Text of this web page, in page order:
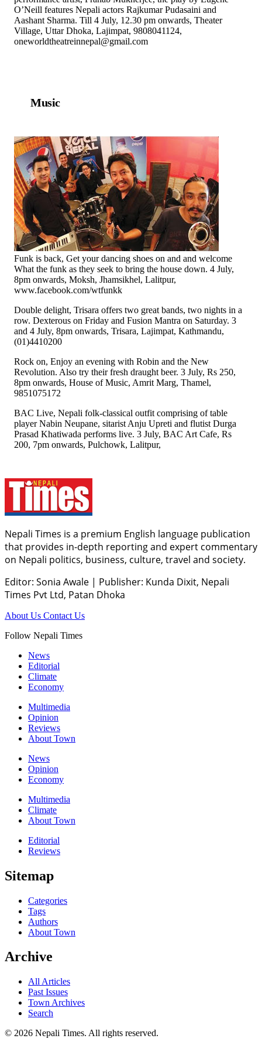
O’Neill features Nepali actors Rajkumar Pudasaini and
Aashant Sharma. Till 4 July, 12.30 pm onwards, Theater
Village, Uttar Dhoka, Lajimpat, 9808041124,
oneworldtheatreinnepal@gmail.com
Music
Funk is back, Get your dancing shoes on and and welcome
What the funk as they seek to bring the house down. 4 July,
8pm onwards, Moksh, Jhamsikhel, Lalitpur,
www.facebook.com/wtfunkk
Double delight, Trisara offers two great bands, two nights in a
row. Dexterous on Friday and Fusion Mantra on Saturday. 3
and 4 July, 8pm onwards, Trisara, Lajimpat, Kathmandu,
(01)4410200
Rock on, Enjoy an evening with Robin and the New
Revolution. Also try their fresh draught beer. 3 July, Rs 250,
8pm onwards, House of Music, Amrit Marg, Thamel,
9851075172
BAC Live, Nepali folk-classical outfit comprising of table
player Nabin Neupane, sitarist Anju Upreti and flutist Durga
Prasad Khatiwada performs live. 3 July, BAC Art Cafe, Rs
200, 7pm onwards, Pulchowk, Lalitpur,
Nepali Times is a premium English language publication
that provides in-depth reporting and expert commentary
on Nepali politics, business, culture, travel and society.
Editor: Sonia Awale | Publisher: Kunda Dixit, Nepali
Times Pvt Ltd, Patan Dhoka
About Us Contact Us
Follow Nepali Times
News
Editorial
Climate
Economy
Multimedia
Opinion
Reviews
About Town
News
Opinion
Economy
Multimedia
Climate
About Town
Editorial
Reviews
Sitemap
Categories
Tags
Authors
About Town
Archive
All Articles
Past Issues
Town Archives
Search
© 2026 Nepali Times. All rights reserved.